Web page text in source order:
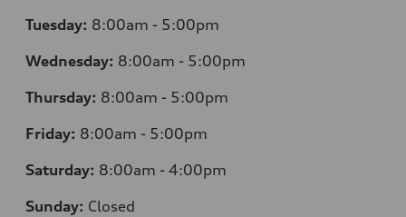
Tuesday: 8:00am - 5:00pm
Wednesday: 8:00am - 5:00pm
Thursday: 8:00am - 5:00pm
Friday: 8:00am - 5:00pm
Saturday: 8:00am - 4:00pm
Sunday: Closed